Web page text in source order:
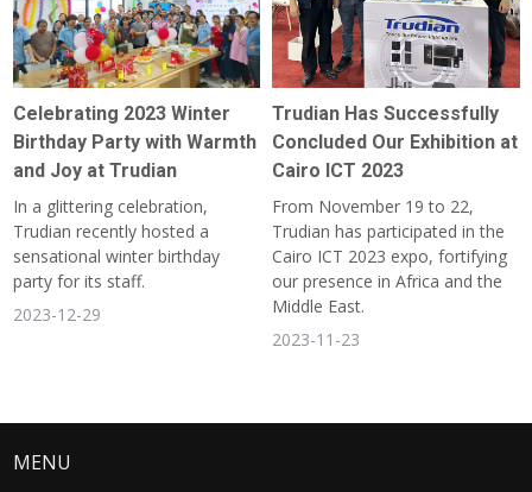
Celebrating 2023 Winter
Birthday Party with Warmth
and Joy at Trudian
In a glittering celebration,
Trudian recently hosted a
sensational winter birthday
party for its staff.
2023-12-29
Trudian Has Successfully
Concluded Our Exhibition at
Cairo ICT 2023
From November 19 to 22,
Trudian has participated in the
Cairo ICT 2023 expo, fortifying
our presence in Africa and the
Middle East.
2023-11-23
MENU